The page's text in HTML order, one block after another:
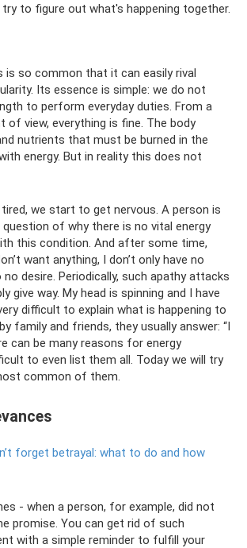
to figure out what's happening together.
is so common that it can easily rival
Its essence is simple: we do not
to perform everyday duties. From a
of view, everything is fine. The body
nutrients that must be burned in the
energy. But in reality this does not
we start to get nervous. A person is
of why there is no vital energy
this condition. And after some time,
want anything, I don’t only have no
desire. Periodically, such apathy attacks
give way. My head is spinning and I have
difficult to explain what is happening to
family and friends, they usually answer: “I
can be many reasons for energy
to even list them all. Today we will try
common of them.
forget betrayal: what to do and how
- when a person, for example, did not
promise. You can get rid of such
with a simple reminder to fulfill your